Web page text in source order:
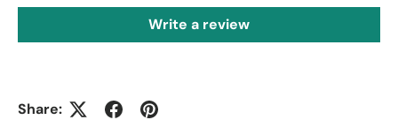
Write a review
Share: